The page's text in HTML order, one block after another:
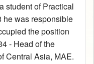
student of Practical
he was responsible
the position
‑ Head of the
Central Asia, MAE.